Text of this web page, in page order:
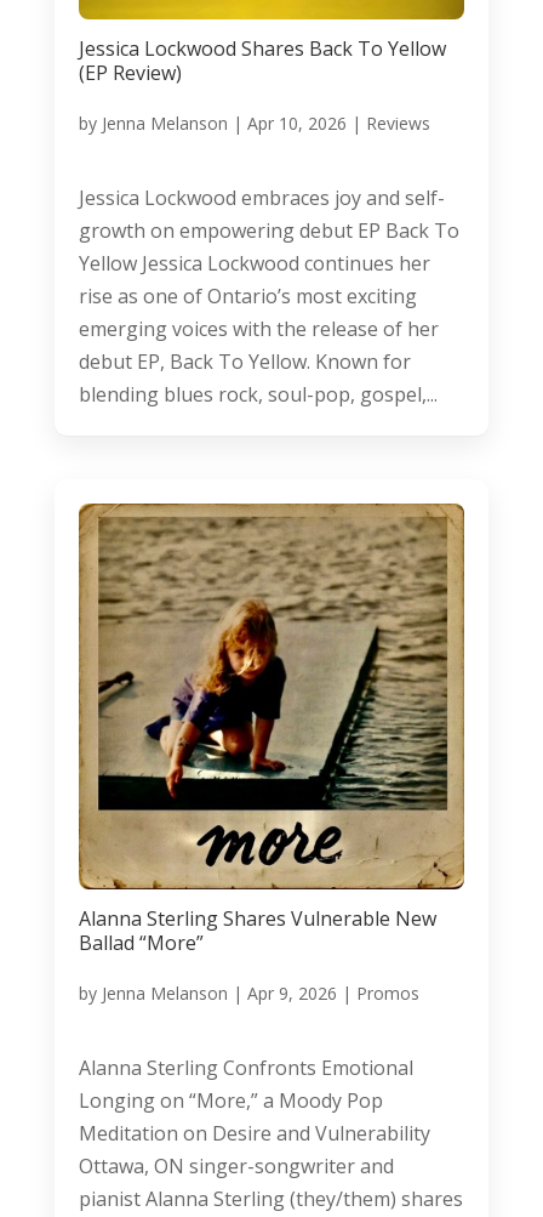
Jessica Lockwood Shares Back To Yellow
(EP Review)
by Jenna Melanson | Apr 10, 2026 | Reviews
Jessica Lockwood embraces joy and self-
growth on empowering debut EP Back To
Yellow Jessica Lockwood continues her
rise as one of Ontario’s most exciting
emerging voices with the release of her
debut EP, Back To Yellow. Known for
blending blues rock, soul-pop, gospel,...
Alanna Sterling Shares Vulnerable New
Ballad “More”
by Jenna Melanson | Apr 9, 2026 | Promos
Alanna Sterling Confronts Emotional
Longing on “More,” a Moody Pop
Meditation on Desire and Vulnerability
Ottawa, ON singer-songwriter and
pianist Alanna Sterling (they/them) shares